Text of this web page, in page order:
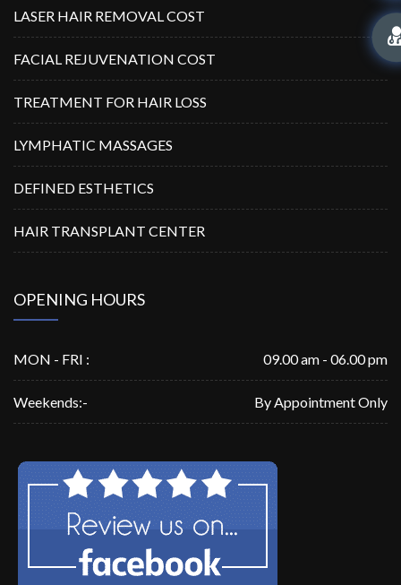
LASER HAIR REMOVAL COST
FACIAL REJUVENATION COST
TREATMENT FOR HAIR LOSS
LYMPHATIC MASSAGES
DEFINED ESTHETICS
HAIR TRANSPLANT CENTER
OPENING HOURS
MON - FRI : 09.00 am - 06.00 pm
Weekends:- By Appointment Only